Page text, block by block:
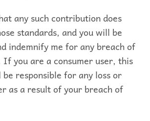
any such contribution does
standards, and you will be
indemnify me for any breach of
you are a consumer user, this
be responsible for any loss or
as a result of your breach of